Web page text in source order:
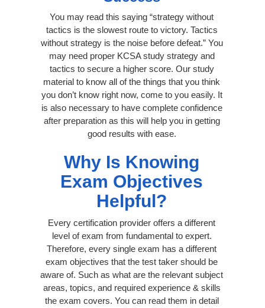
You may read this saying “strategy without
tactics is the slowest route to victory. Tactics
without strategy is the noise before defeat.” You
may need proper KCSA study strategy and
tactics to secure a higher score. Our study
material to know all of the things that you think
you don’t know right now, come to you easily. It
is also necessary to have complete confidence
after preparation as this will help you in getting
good results with ease.
Why Is Knowing
Exam Objectives
Helpful?
Every certification provider offers a different
level of exam from fundamental to expert.
Therefore, every single exam has a different
exam objectives that the test taker should be
aware of. Such as what are the relevant subject
areas, topics, and required experience & skills
the exam covers. You can read them in detail